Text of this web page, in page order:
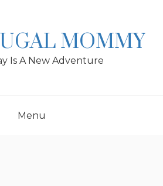
MOMMY
Is A New Adventure
Menu